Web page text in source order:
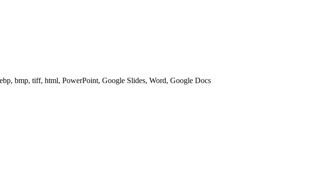
bmp, tiff, html, PowerPoint, Google Slides, Word, Google Docs